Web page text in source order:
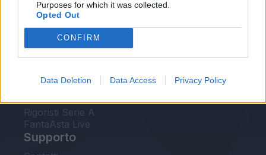
Purposes for which it was collected.
Opted Out
CONFIRM
Data Deletion Data Access Privacy Policy
Guida per l'asta perfetta
FantaAsta Live
FantaAsta Buzz
Probabili formazioni
Voti Fantacalcio Serie A
Rigoristi Serie A
FantaAsta Live
Supporto